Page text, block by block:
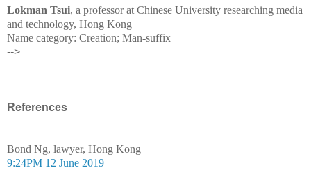
Lokman Tsui, a professor at Chinese University researching media
and technology, Hong Kong
Name category: Creation; Man-suffix
-->
References
Bond Ng, lawyer, Hong Kong
9:24PM 12 June 2019